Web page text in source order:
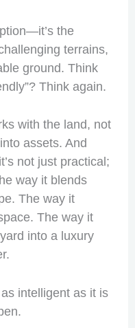
the
terrains,
ground. Think
Think again.
with the land, not
assets. And
not just practical;
way it blends
The way it
The way it
into a luxury
intelligent as it is